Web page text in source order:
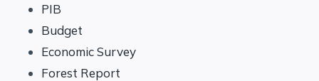
PIB
Budget
Economic Survey
Forest Report